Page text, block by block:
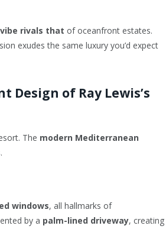
rivals that of oceanfront estates.
exudes the same luxury you’d expect
Design of Ray Lewis’s
The modern Mediterranean
windows, all hallmarks of
by a palm-lined driveway, creating